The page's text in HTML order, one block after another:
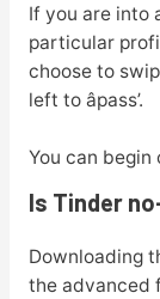
If you are into
particular
choose to
left to âpass’.
You can begin
Is Tinder
Downloading
the advanced